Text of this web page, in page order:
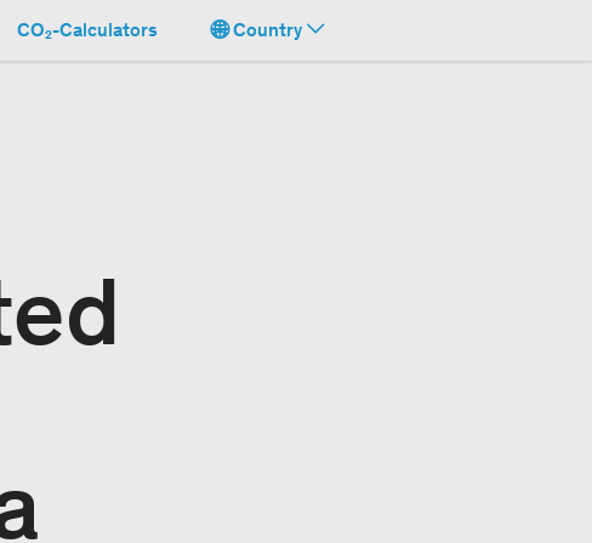
CO₂-Calculators Country